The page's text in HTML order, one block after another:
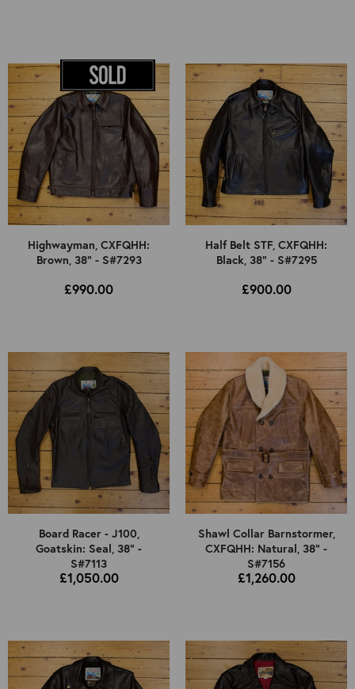
Highwayman, CXFQHH:
Brown, 38" - S#7293
£990.00
Half Belt STF, CXFQHH:
Black, 38" - S#7295
£900.00
Board Racer - J100,
Goatskin: Seal, 38" -
S#7113
£1,050.00
Shawl Collar Barnstormer,
CXFQHH: Natural, 38" -
S#7156
£1,260.00